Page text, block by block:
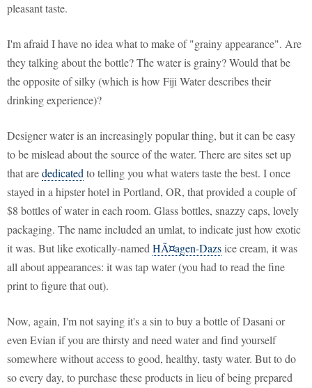
pleasant taste.
I'm afraid I have no idea what to make of "grainy appearance". Are
they talking about the bottle? The water is grainy? Would that be
the opposite of silky (which is how Fiji Water describes their
drinking experience)?
Designer water is an increasingly popular thing, but it can be easy
to be mislead about the source of the water. There are sites set up
that arededicated to telling you what waters taste the best. I once
stayed in a hipster hotel in Portland, OR, that provided a couple of
$8 bottles of water in each room. Glass bottles, snazzy caps, lovely
packaging. The name included an umlat, to indicate just how exotic
it was. But like exotically-named HÃ¤agen-Dazsice cream, it was
all about appearances: it was tap water (you had to read the fine
print to figure that out).
Now, again, I'm not saying it's a sin to buy a bottle of Dasani or
even Evian if you are thirsty and need water and find yourself
somewhere without access to good, healthy, tasty water. But to do
so every day, to purchase these products in lieu of being prepared